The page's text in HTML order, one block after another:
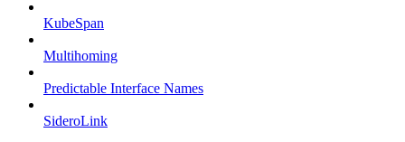
KubeSpan
Multihoming
Predictable Interface Names
SideroLink